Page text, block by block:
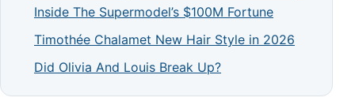
Inside The Supermodel’s $100M Fortune
Timothée Chalamet New Hair Style in 2026
Did Olivia And Louis Break Up?